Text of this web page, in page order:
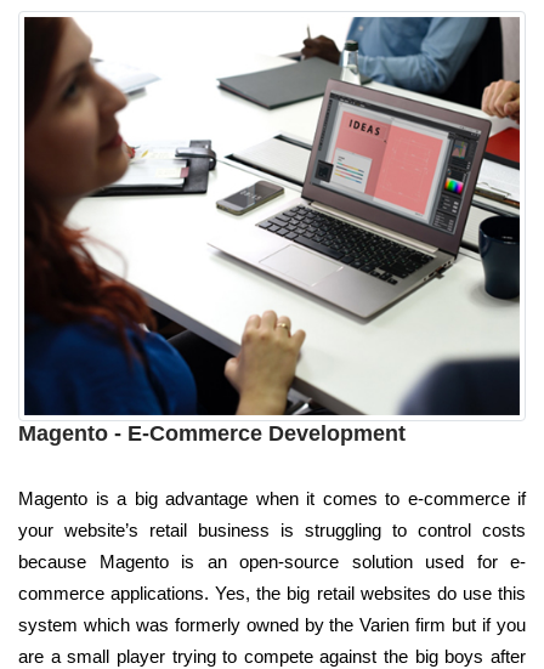
Magento - E-Commerce Development
Magento is a big advantage when it comes to e-commerce if
your website’s retail business is struggling to control costs
because Magento is an open-source solution used for e-
commerce applications. Yes, the big retail websites do use this
system which was formerly owned by the Varien firm but if you
are a small player trying to compete against the big boys after